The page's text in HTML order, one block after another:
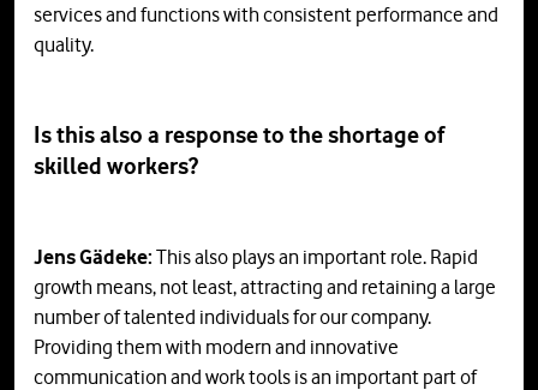
services and functions with consistent performance and
quality.
Is this also a response to the shortage of
skilled workers?
Jens Gädeke: This also plays an important role. Rapid
growth means, not least, attracting and retaining a large
number of talented individuals for our company.
Providing them with modern and innovative
communication and work tools is an important part of